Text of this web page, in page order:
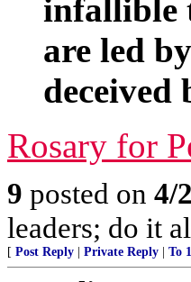
infallible
are led
Rosary for
9 posted on 4/
leaders; do it
[ Post Reply Private Reply To 1